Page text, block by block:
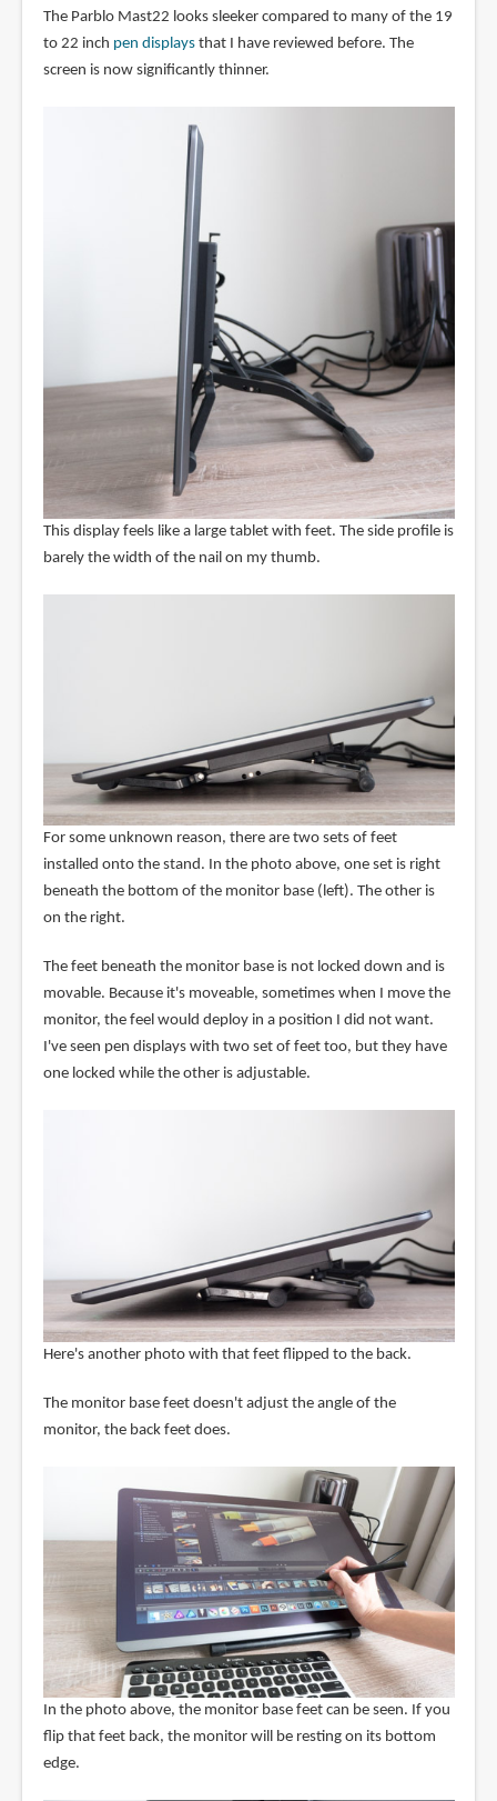
The Parblo Mast22 looks sleeker compared to many of the 19
to 22 inch pen displaysthat I have reviewed before. The
screen is now significantly thinner.
This display feels like a large tablet with feet. The side profile is
barely the width of the nail on my thumb.
For some unknown reason, there are two sets of feet
installed onto the stand. In the photo above, one set is right
beneath the bottom of the monitor base (left). The other is
on the right.
The feet beneath the monitor base is not locked down and is
movable. Because it's moveable, sometimes when I move the
monitor, the feel would deploy in a position I did not want.
I've seen pen displays with two set of feet too, but they have
one locked while the other is adjustable.
Here's another photo with that feet flipped to the back.
The monitor base feet doesn't adjust the angle of the
monitor, the back feet does.
In the photo above, the monitor base feet can be seen. If you
flip that feet back, the monitor will be resting on its bottom
edge.